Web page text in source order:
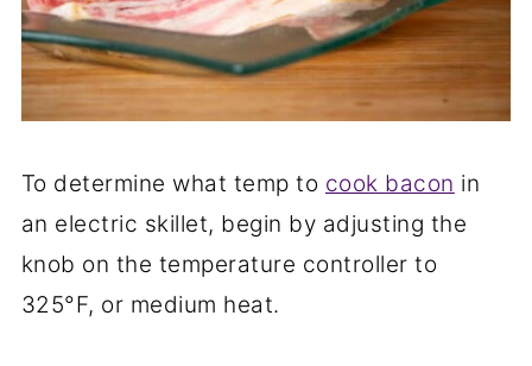
To determine what temp to cook bacon in
an electric skillet, begin by adjusting the
knob on the temperature controller to
325°F, or medium heat.